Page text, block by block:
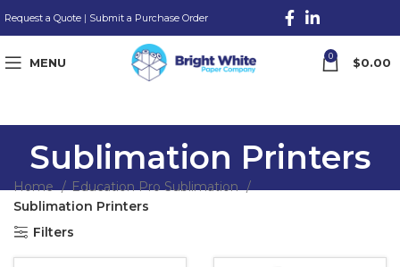
Request a Quote | Submit a Purchase Order
MENU 0 $0.00
Sublimation Printers
Home
Education Pro Sublimation
Sublimation Printers
Filters